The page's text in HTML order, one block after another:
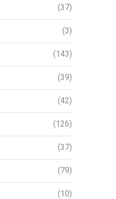
(37)
(3)
(143)
(39)
(42)
(126)
(37)
(79)
(10)